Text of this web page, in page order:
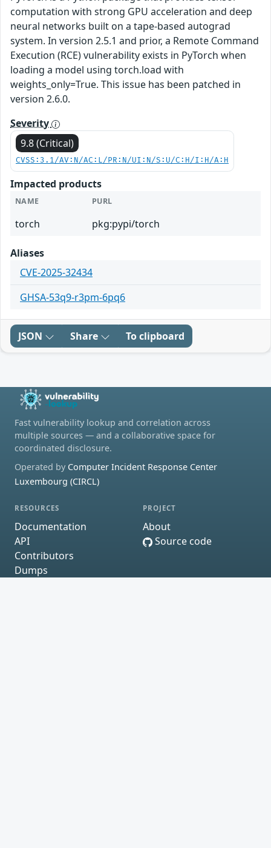
computation with strong GPU acceleration and deep
neural networks built on a tape-based autograd
system. In version 2.5.1 and prior, a Remote Command
Execution (RCE) vulnerability exists in PyTorch when
loading a model using torch.load with
weights_only=True. This issue has been patched in
version 2.6.0.
Severity
9.8 (Critical)
CVSS:3.1/AV:N/AC:L/PR:N/UI:N/S:U/C:H/I:H/A:H
Impacted products
NAME PURL
torch pkg:pypi/torch
Aliases
CVE-2025-32434
GHSA-53q9-r3pm-6pq6
JSON Share To clipboard
Fast vulnerability lookup and correlation across
multiple sources — and a collaborative space for
coordinated disclosure.
Operated by Computer Incident Response Center
Luxembourg (CIRCL)
RESOURCES
Documentation
API
Contributors
Dumps
PROJECT
About
Source code